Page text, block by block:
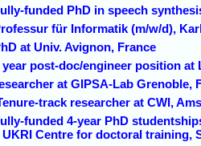
funded PhD in speech
für Informatik (m/w/d),
at Univ. Avignon, France
year post-doc/engineer position at
at GIPSA-Lab Grenoble,
track researcher at CWI,
funded 4-year PhD
Centre for doctoral training,